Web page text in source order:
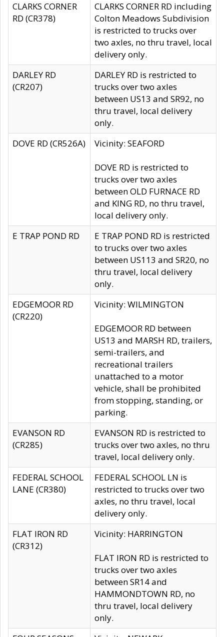
CLARKS CORNER
RD (CR378)
CLARKS CORNER RD including
Colton Meadows Subdivision
is restricted to trucks over
two axles, no thru travel, local
delivery only.
DARLEY RD
(CR207)
DARLEY RD is restricted to
trucks over two axles
between US13 and SR92, no
thru travel, local delivery
only.
DOVE RD (CR526A)
Vicinity: SEAFORD
DOVE RD is restricted to
trucks over two axles
between OLD FURNACE RD
and KING RD, no thru travel,
local delivery only.
E TRAP POND RD
E TRAP POND RD is restricted
to trucks over two axles
between US113 and SR20, no
thru travel, local delivery
only.
EDGEMOOR RD
(CR220)
Vicinity: WILMINGTON
EDGEMOOR RD between
US13 and MARSH RD, trailers,
semi-trailers, and
recreational trailers
unattached to a motor
vehicle, shall be prohibited
from stopping, standing, or
parking.
EVANSON RD
(CR285)
EVANSON RD is restricted to
trucks over two axles, no thru
travel, local delivery only.
FEDERAL SCHOOL
LANE (CR380)
FEDERAL SCHOOL LN is
restricted to trucks over two
axles, no thru travel, local
delivery only.
FLAT IRON RD
(CR312)
Vicinity: HARRINGTON
FLAT IRON RD is restricted to
trucks over two axles
between SR14 and
HAMMONDTOWN RD, no
thru travel, local delivery
only.